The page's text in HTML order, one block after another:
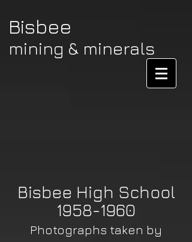
Bisbee
mining & minerals
Bisbee High School
1958-1960
Photographs taken by